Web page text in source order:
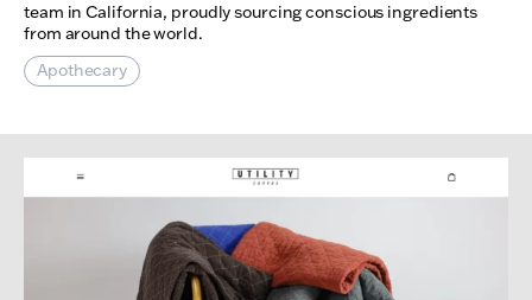
team in California, proudly sourcing conscious ingredients
from around the world.
Apothecary